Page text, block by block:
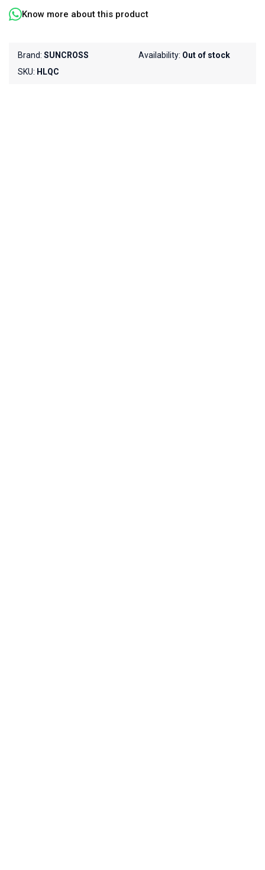
Know more about this product
Brand: SUNCROSS
SKU: HLQC
Availability: Out of stock